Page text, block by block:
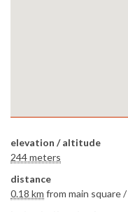
elevation / altitude
244 meters
distance
0.18 km from main square /